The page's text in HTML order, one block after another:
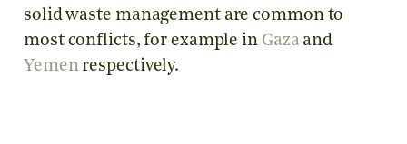
solid waste management are common to
most conflicts, for example in Gaza and
Yemenrespectively.